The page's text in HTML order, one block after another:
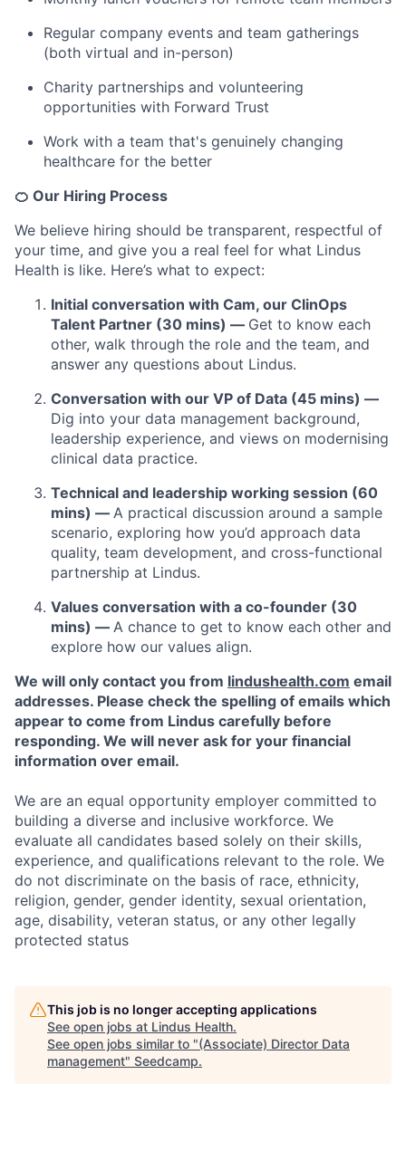
Regular company events and team gatherings
(both virtual and in-person)
Charity partnerships and volunteering
opportunities with Forward Trust
Work with a team that's genuinely changing
healthcare for the better
🍊 Our Hiring Process
We believe hiring should be transparent, respectful of
your time, and give you a real feel for what Lindus
Health is like. Here’s what to expect:
Initial conversation with Cam, our ClinOps
Talent Partner (30 mins) — Get to know each
other, walk through the role and the team, and
answer any questions about Lindus.
Conversation with our VP of Data (45 mins) —
Dig into your data management background,
leadership experience, and views on modernising
clinical data practice.
Technical and leadership working session (60
mins) — A practical discussion around a sample
scenario, exploring how you’d approach data
quality, team development, and cross-functional
partnership at Lindus.
Values conversation with a co-founder (30
mins) — A chance to get to know each other and
explore how our values align.
We will only contact you from lindushealth.com email
addresses. Please check the spelling of emails which
appear to come from Lindus carefully before
responding. We will never ask for your financial
information over email.
We are an equal opportunity employer committed to
building a diverse and inclusive workforce. We
evaluate all candidates based solely on their skills,
experience, and qualifications relevant to the role. We
do not discriminate on the basis of race, ethnicity,
religion, gender, gender identity, sexual orientation,
age, disability, veteran status, or any other legally
protected status
This job is no longer accepting applications
See open jobs at Lindus Health.
See open jobs similar to "(Associate) Director Data
management" Seedcamp.